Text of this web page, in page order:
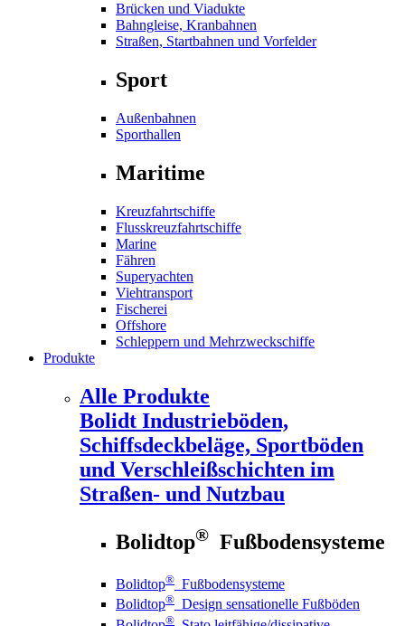
Brücken und Viadukte
Bahngleise, Kranbahnen
Straßen, Startbahnen und Vorfelder
Sport
Außenbahnen
Sporthallen
Maritime
Kreuzfahrtschiffe
Flusskreuzfahrtschiffe
Marine
Fähren
Superyachten
Viehtransport
Fischerei
Offshore
Schleppern und Mehrzweckschiffe
Produkte
Alle Produkte
Bolidt Industrieböden,
Schiffsdeckbeläge, Sportböden
und Verschleißschichten im
Straßen- und Nutzbau
Bolidtop® Fußbodensysteme
Bolidtop® Fußbodensysteme
Bolidtop® Design sensationelle Fußböden
®